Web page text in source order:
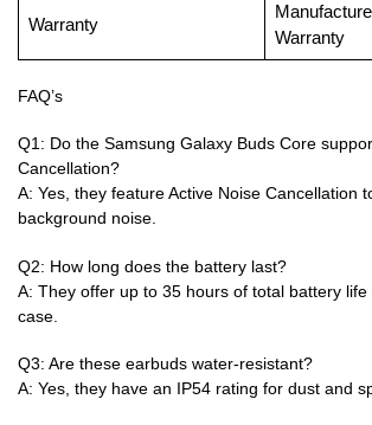
Warranty
Warranty
FAQ’s
Q1: Do the Samsung Galaxy Buds Core
Cancellation?
A: Yes, they feature Active Noise Cancellation
background noise.
Q2: How long does the battery last?
A: They offer up to 35 hours of total battery life
case.
Q3: Are these earbuds water-resistant?
A: Yes, they have an IP54 rating for dust and